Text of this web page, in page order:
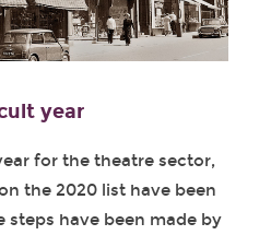
year
for the theatre sector,
the 2020 list have been
steps have been made by